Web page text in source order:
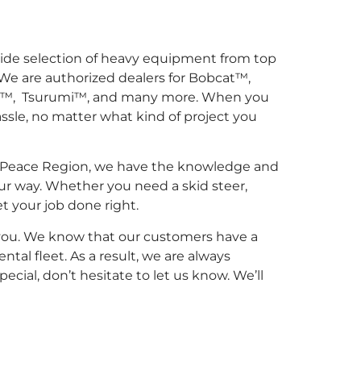
selection of heavy equipment from top
are authorized dealers for Bobcat™,
Tsurumi™, and many more. When you
no matter what kind of project you
Region, we have the knowledge and
way. Whether you need a skid steer,
your job done right.
We know that our customers have a
fleet. As a result, we are always
don’t hesitate to let us know. We’ll